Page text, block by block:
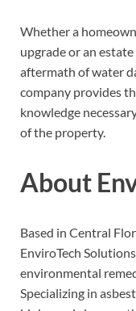
Whether a
upgrade or an
aftermath of water
company provides
knowledge
of the property.
About
Based in Central
EnviroTech
environmental
Specializing in